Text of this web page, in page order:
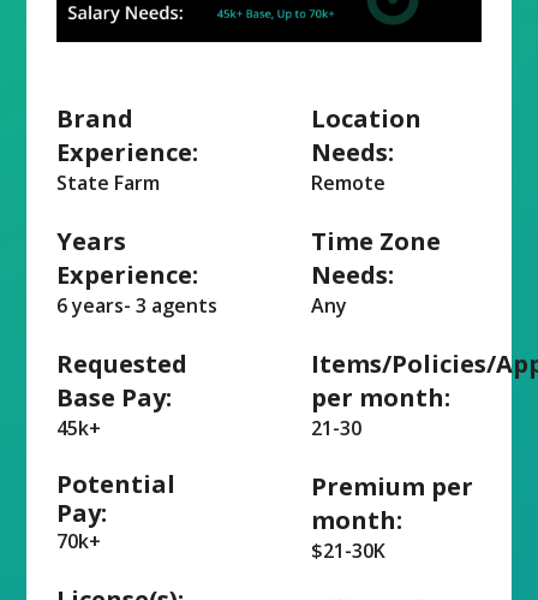
Brand
Experience:
State Farm
Years
Experience:
6 years- 3 agents
Requested
Base Pay:
45k+
Potential
Pay:
70k+
Location
Needs:
Remote
Time Zone
Needs:
Any
Items/Policies/
per month:
21-30
Premium per
month:
$21-30K